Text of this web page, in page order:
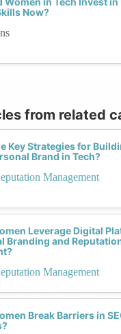
Now?
from related
Key Strategies for
Brand in Tech?
Management
Leverage Digital
Branding and
Management
Break Barriers in